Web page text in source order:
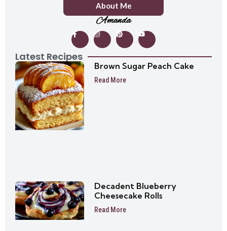
About Me
Amanda
Latest Recipes
Brown Sugar Peach Cake
Read More
Decadent Blueberry
Cheesecake Rolls
Read More